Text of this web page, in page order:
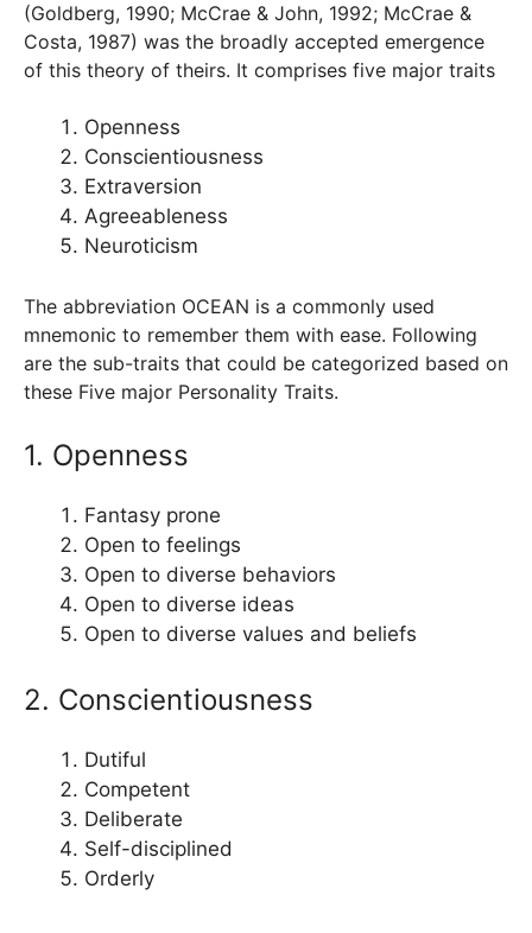
(Goldberg, 1990; McCrae & John, 1992; McCrae &
Costa, 1987) was the broadly accepted emergence
of this theory of theirs. It comprises five major traits
Openness
Conscientiousness
Extraversion
Agreeableness
Neuroticism
The abbreviation OCEAN is a commonly used
mnemonic to remember them with ease. Following
are the sub-traits that could be categorized based on
these Five major Personality Traits.
1. Openness
Fantasy prone
Open to feelings
Open to diverse behaviors
Open to diverse ideas
Open to diverse values and beliefs
2. Conscientiousness
Dutiful
Competent
Deliberate
Self-disciplined
Orderly